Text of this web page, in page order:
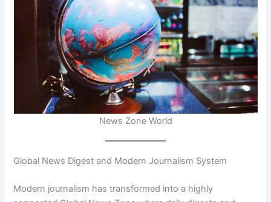
News Zone World
Global News Digest and Modern Journalism System
Modern journalism has transformed into a highly